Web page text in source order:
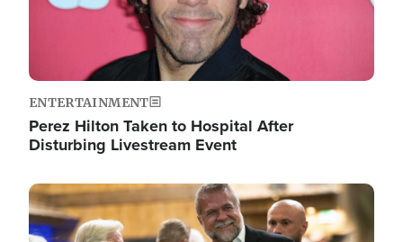
ENTERTAINMENT
Perez Hilton Taken to Hospital After
Disturbing Livestream Event
Image